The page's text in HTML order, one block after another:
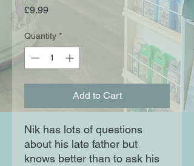
£9.99Price
Quantity *
Add to Cart
Nik has lots of questions
about his late father but
knows better than to ask his